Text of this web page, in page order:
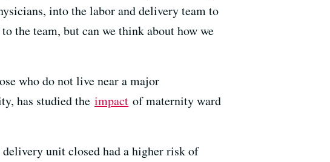
into the labor and delivery team to
the team, but can we think about how we
who do not live near a major
has studied the impact of maternity ward
unit closed had a higher risk of